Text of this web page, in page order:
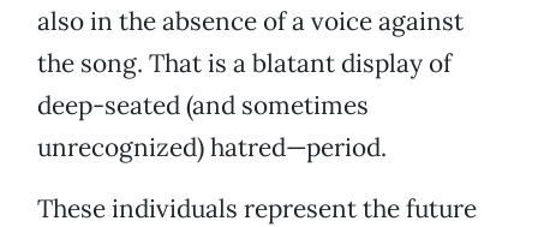
also in the absence of a voice against
the song. That is a blatant display of
deep-seated (and sometimes
unrecognized) hatred—period.
These individuals represent the future